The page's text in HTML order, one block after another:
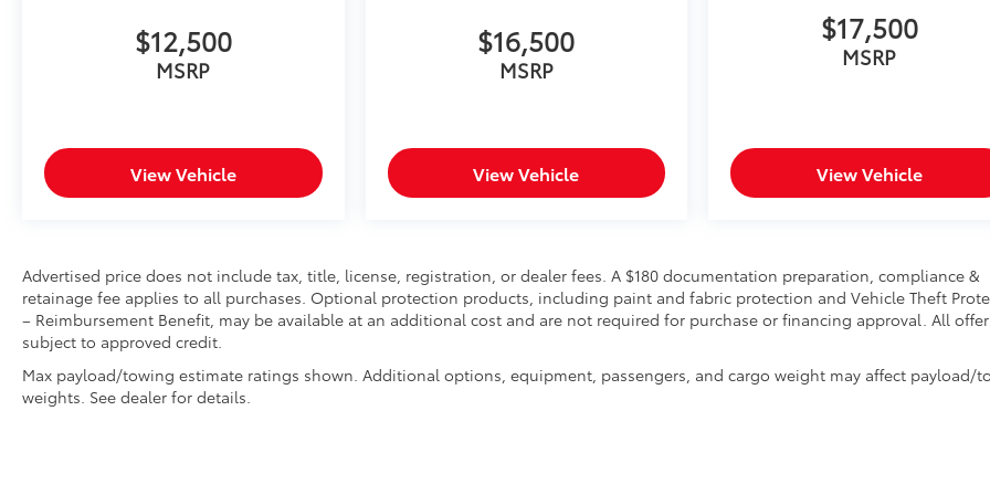
Column
2-Speed Active Transfer Case
Driver Alert Package II
LT235/80R17E AS Highway BW Tires
17"" Forged Polished Aluminum Wheels
LED Smoked Amber Roof Marker Lamps
LED Cargo Area Lighting
Universal Home Remote
Steering Wheel Audio Controls
2nd Row Dual USB Charge-Only Ports
Unauthorized Entry Theft-Deterrent System
HD Rear Vision Camera
$12,500
MSRP
View Vehicle
$16,500
MSRP
View Vehicle
$17,500
MSRP
View Vehicle
Advertised price does not include tax, title, license, registration, or dealer fees. A $180 documentation preparation, compliance &
retainage fee applies to all purchases. Optional protection products, including paint and fabric protection and Vehicle Theft
– Reimbursement Benefit, may be available at an additional cost and are not required for purchase or financing approval. All
subject to approved credit.
Max payload/towing estimate ratings shown. Additional options, equipment, passengers, and cargo weight may affect payload/
weights. See dealer for details.